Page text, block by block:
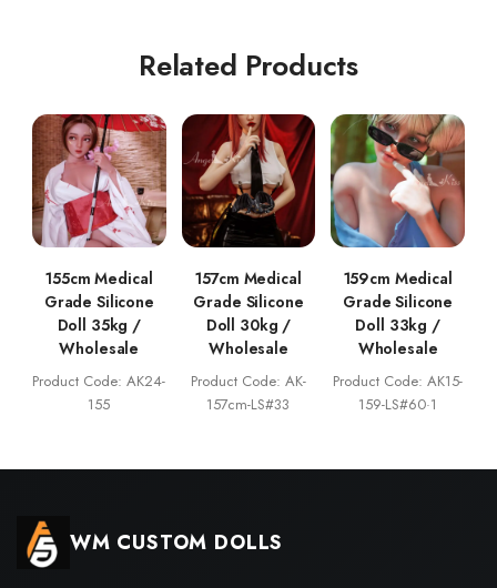
Related Products
155cm Medical
Grade Silicone
Doll 35kg /
Wholesale
Product Code: AK24-
155
157cm Medical
Grade Silicone
Doll 30kg /
Wholesale
Product Code: AK-
157cm-LS#33
159cm Medical
Grade Silicone
Doll 33kg /
Wholesale
Product Code: AK15-
159-LS#60·1
WM CUSTOM DOLLS